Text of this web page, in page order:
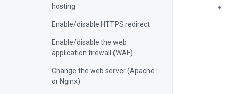
hosting
Enable/disable HTTPS redirect
Enable/disable the web
application firewall (WAF)
Change the web server (Apache
or Nginx)